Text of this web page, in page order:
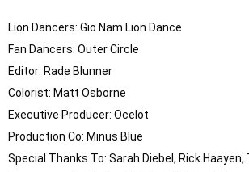
Lion Dancers: Gio Nam Lion Dance
Fan Dancers: Outer Circle
Editor: Rade Blunner
Colorist: Matt Osborne
Executive Producer: Ocelot
Production Co: Minus Blue
Special Thanks To: Sarah Diebel, Rick Haayen,